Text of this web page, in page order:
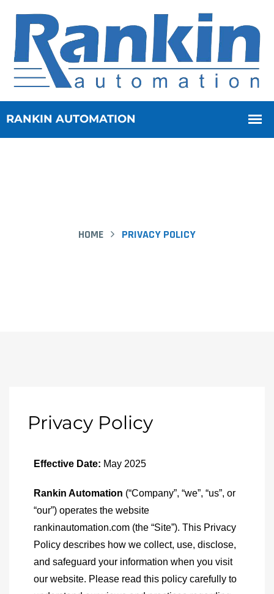
HOME PRIVACY POLICY
Privacy Policy
Effective Date: May 2025
Rankin Automation (“Company”, “we”, “us”, or
“our”) operates the website
rankinautomation.com (the “Site”). This Privacy
Policy describes how we collect, use, disclose,
and safeguard your information when you visit
our website. Please read this policy carefully to